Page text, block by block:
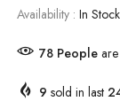
Availability : In Stock
78 People
9 sold in last